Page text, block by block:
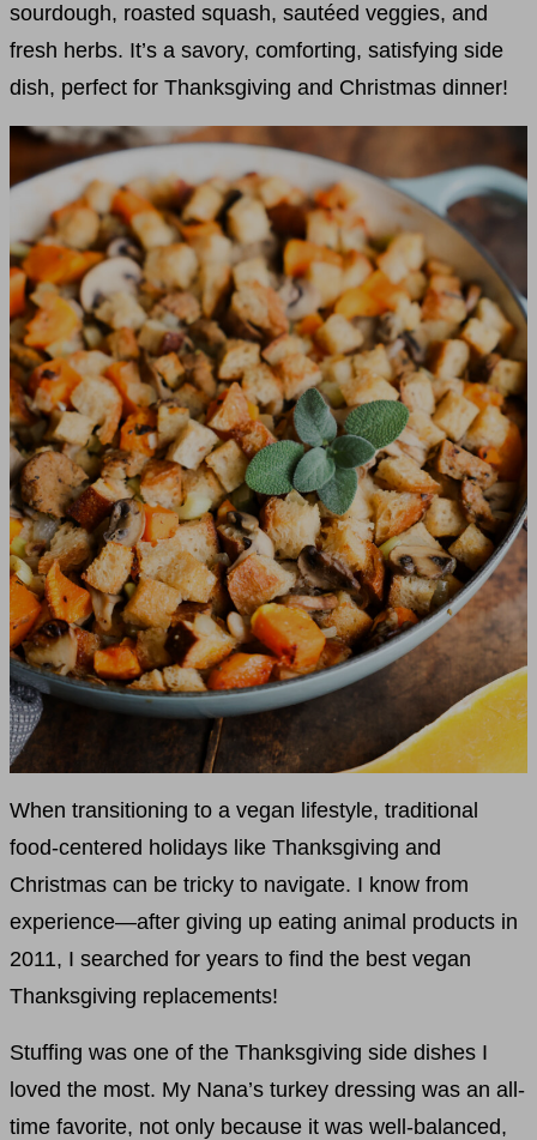
sourdough, roasted squash, sautéed veggies, and
fresh herbs. It’s a savory, comforting, satisfying side
dish, perfect for Thanksgiving and Christmas dinner!
When transitioning to a vegan lifestyle, traditional
food-centered holidays like Thanksgiving and
Christmas can be tricky to navigate. I know from
experience—after giving up eating animal products in
2011, I searched for years to find the best vegan
Thanksgiving replacements!
Stuffing was one of the Thanksgiving side dishes I
loved the most. My Nana’s turkey dressing was an all-
time favorite, not only because it was well-balanced,